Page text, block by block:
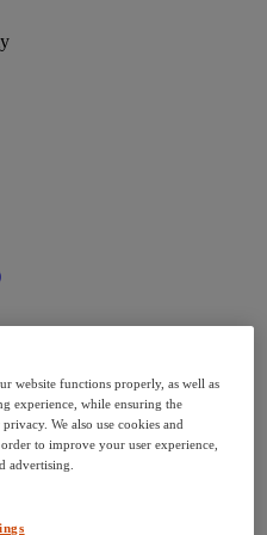
website functions properly, as well as
experience, while ensuring the
We also use cookies and
to improve your user experience,
advertising.